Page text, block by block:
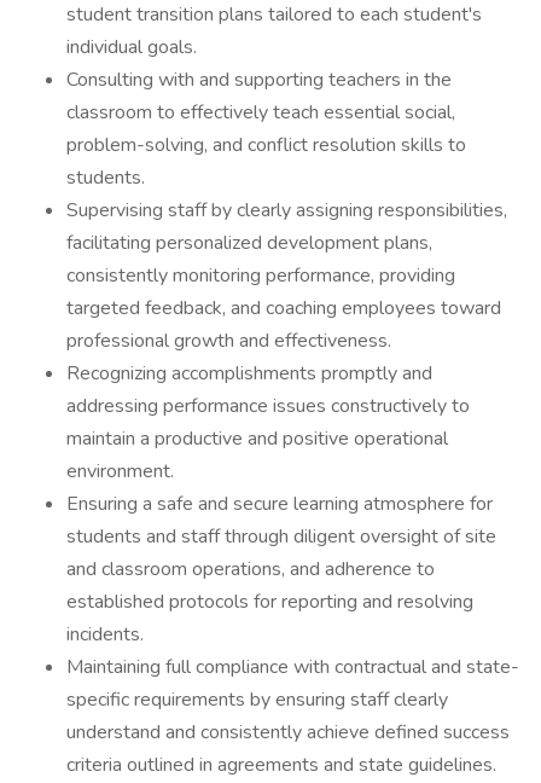
student transition plans tailored to each student's
individual goals.
Consulting with and supporting teachers in the
classroom to effectively teach essential social,
problem-solving, and conflict resolution skills to
students.
Supervising staff by clearly assigning responsibilities,
facilitating personalized development plans,
consistently monitoring performance, providing
targeted feedback, and coaching employees toward
professional growth and effectiveness.
Recognizing accomplishments promptly and
addressing performance issues constructively to
maintain a productive and positive operational
environment.
Ensuring a safe and secure learning atmosphere for
students and staff through diligent oversight of site
and classroom operations, and adherence to
established protocols for reporting and resolving
incidents.
Maintaining full compliance with contractual and state-
specific requirements by ensuring staff clearly
understand and consistently achieve defined success
criteria outlined in agreements and state guidelines.